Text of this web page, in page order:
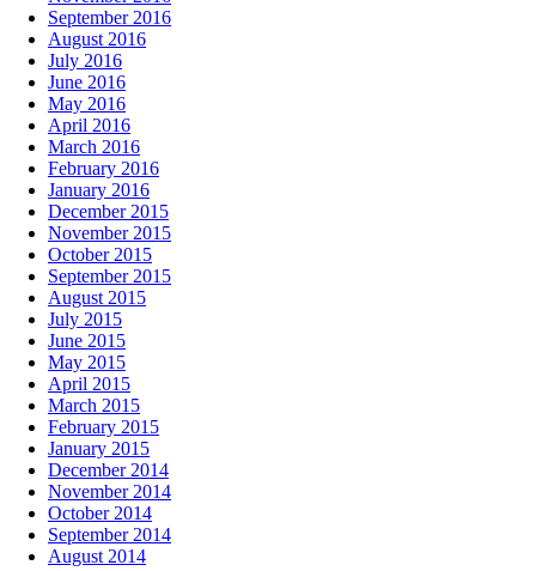
September 2016
August 2016
July 2016
June 2016
May 2016
April 2016
March 2016
February 2016
January 2016
December 2015
November 2015
October 2015
September 2015
August 2015
July 2015
June 2015
May 2015
April 2015
March 2015
February 2015
January 2015
December 2014
November 2014
October 2014
September 2014
August 2014